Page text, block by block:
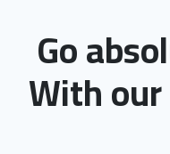
Go
With